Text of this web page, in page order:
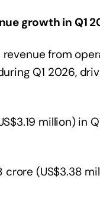
growth in Q1
from
Q1 2026,
million) in
(US$3.38